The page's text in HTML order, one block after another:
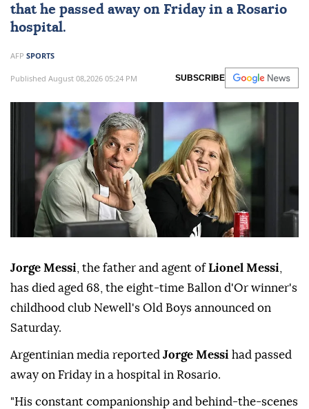
that he passed away on Friday in a Rosario
hospital.
AFP SPORTS
Published August 08,2026 05:24 PM SUBSCRIBE
Jorge Messi , the father and agent ofLionel Messi
has died aged 68, the eight-time Ballon d'Or winner's
childhood club Newell's Old Boys announced on
Saturday.
Argentinian media reported Jorge Messi had passed
away on Friday in a hospital in Rosario.
"His constant companionship and behind-the-scenes